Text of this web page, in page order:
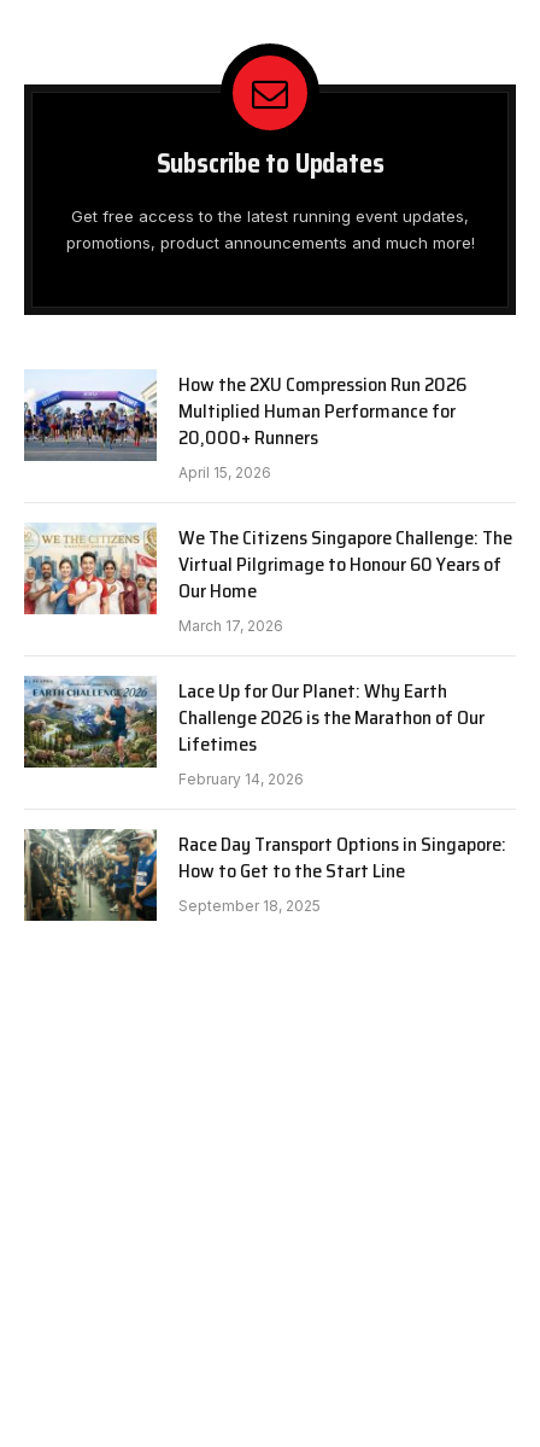
Subscribe to Updates
Get free access to the latest running event updates,
promotions, product announcements and much more!
How the 2XU Compression Run 2026
Multiplied Human Performance for
20,000+ Runners
April 15, 2026
We The Citizens Singapore Challenge: The
Virtual Pilgrimage to Honour 60 Years of
Our Home
March 17, 2026
Lace Up for Our Planet: Why Earth
Challenge 2026 is the Marathon of Our
Lifetimes
February 14, 2026
Race Day Transport Options in Singapore:
How to Get to the Start Line
September 18, 2025